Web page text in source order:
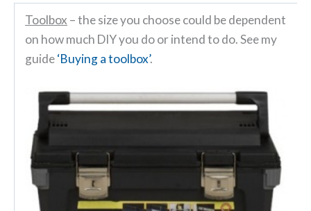
Toolbox – the size you choose could be dependent
on how much DIY you do or intend to do. See my
guide‘Buying a toolbox’.